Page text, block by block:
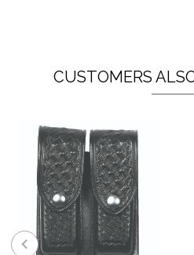
CUSTOMERS